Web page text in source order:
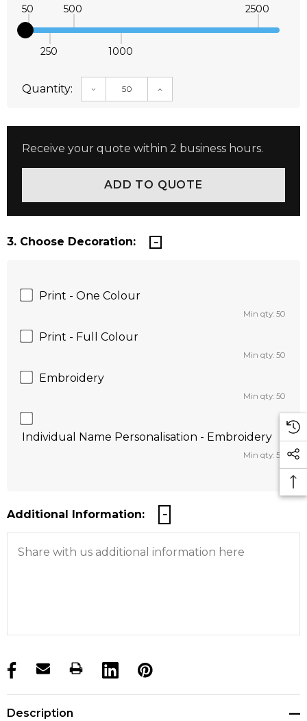
50
250
500
1000
2500
Quantity: DECREASE QUANTITY:INCREASE QUANTITY:
Receive your quote within 2 business hours.
3. Choose Decoration:
Print - One Colour
Min qty: 50
Print - Full Colour
Min qty: 50
Embroidery
Min qty: 50
Individual Name Personalisation - Embroidery
Min qty: 50
Additional Information:
products.stock_hurry_up
Description